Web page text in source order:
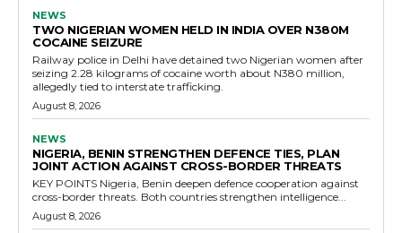
NEWS
TWO NIGERIAN WOMEN HELD IN INDIA OVER N380M
COCAINE SEIZURE
Railway police in Delhi have detained two Nigerian women after
seizing 2.28 kilograms of cocaine worth about N380 million,
allegedly tied to interstate trafficking.
August 8, 2026
NEWS
NIGERIA, BENIN STRENGTHEN DEFENCE TIES, PLAN
JOINT ACTION AGAINST CROSS-BORDER THREATS
KEY POINTS Nigeria, Benin deepen defence cooperation against
cross-border threats. Both countries strengthen intelligence...
August 8, 2026